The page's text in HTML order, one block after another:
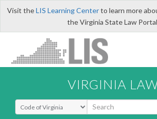
Visit theLIS Learning Centerto learn more
the Virginia State Law
VIRGINIA
Select Search Type